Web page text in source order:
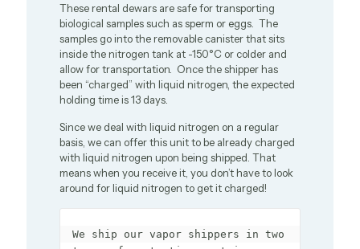
These rental dewars are safe for transporting
biological samples such as sperm or eggs. The
samples go into the removable canister that sits
inside the nitrogen tank at -150°C or colder and
allow for transportation. Once the shipper has
been “charged” with liquid nitrogen, the expected
holding time is 13 days.
Since we deal with liquid nitrogen on a regular
basis, we can offer this unit to be already charged
with liquid nitrogen upon being shipped. That
means when you receive it, you don’t have to look
around for liquid nitrogen to get it charged!
We ship our vapor shippers in two